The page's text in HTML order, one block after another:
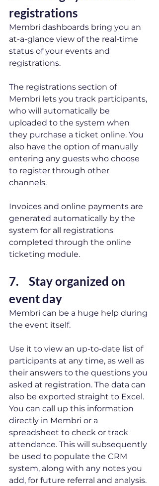
registrations
Membri dashboards bring you an
at-a-glance view of the real-time
status of your events and
registrations.
The registrations section of
Membri lets you track participants,
who will automatically be
uploaded to the system when
they purchase a ticket online. You
also have the option of manually
entering any guests who choose
to register through other
channels.
Invoices and online payments are
generated automatically by the
system for all registrations
completed through the online
ticketing module.
7.  	Stay organized on
event day
Membri can be a huge help during
the event itself.
Use it to view an up-to-date list of
participants at any time, as well as
their answers to the questions you
asked at registration. The data can
also be exported straight to Excel.
You can call up this information
directly in Membri or a
spreadsheet to check or track
attendance. This will subsequently
be used to populate the CRM
system, along with any notes you
add, for future referral and analysis.